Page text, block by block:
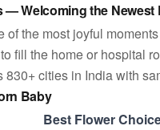
— Welcoming the Newest
of the most joyful
fill the home or hospital
830+ cities in India with
Baby
Best Flower